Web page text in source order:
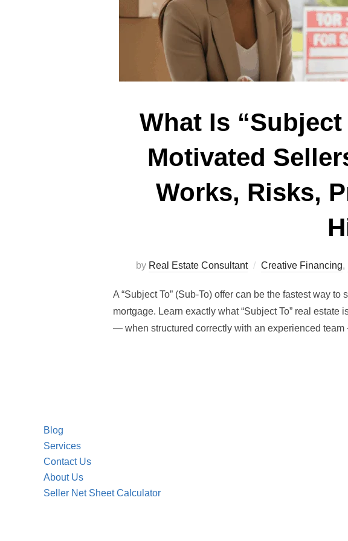
What Is
Motivated
Works, Risks,
by Real Estate Consultant Creative Financing,
A “Subject To” (Sub-To) offer can be the fastest way
mortgage. Learn exactly what “Subject To” real
— when structured correctly with an experienced
Blog
Services
Contact Us
About Us
Seller Net Sheet Calculator